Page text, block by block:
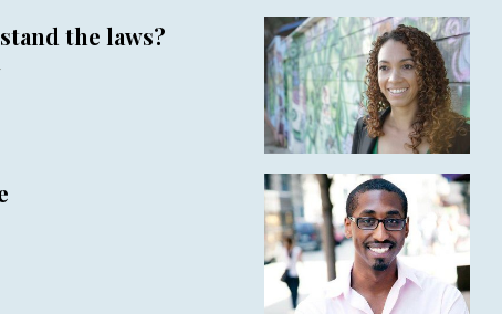
the laws?